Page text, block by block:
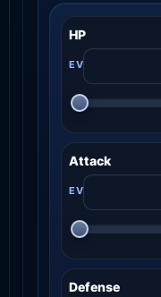
HP
Attack
Defense